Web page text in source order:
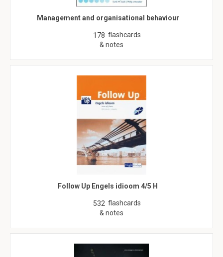
Management and organisational behaviour
178 flashcards
& notes
Follow Up Engels idioom 4/5 H
532 flashcards
& notes